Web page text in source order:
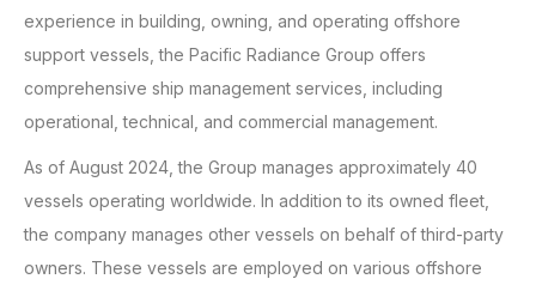
experience in building, owning, and operating offshore
support vessels, the Pacific Radiance Group offers
comprehensive ship management services, including
operational, technical, and commercial management.
As of August 2024, the Group manages approximately 40
vessels operating worldwide. In addition to its owned fleet,
the company manages other vessels on behalf of third-party
owners. These vessels are employed on various offshore